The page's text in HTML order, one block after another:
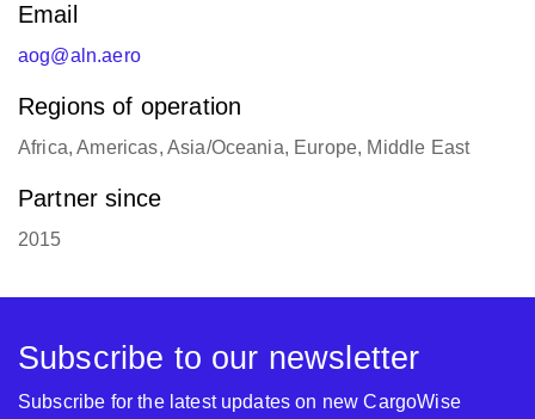
Email
aog@aln.aero
Regions of operation
Africa, Americas, Asia/Oceania, Europe, Middle East
Partner since
2015
Subscribe to our newsletter
Subscribe for the latest updates on new CargoWise